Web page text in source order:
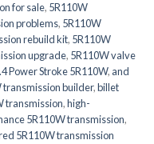
for sale, 5R110W
problems, 5R110W
rebuild kit, 5R110W
upgrade, 5R110W valve
Power Stroke 5R110W, and
transmission builder,billet
transmission,high-
5R110W transmission,
5R110W transmission